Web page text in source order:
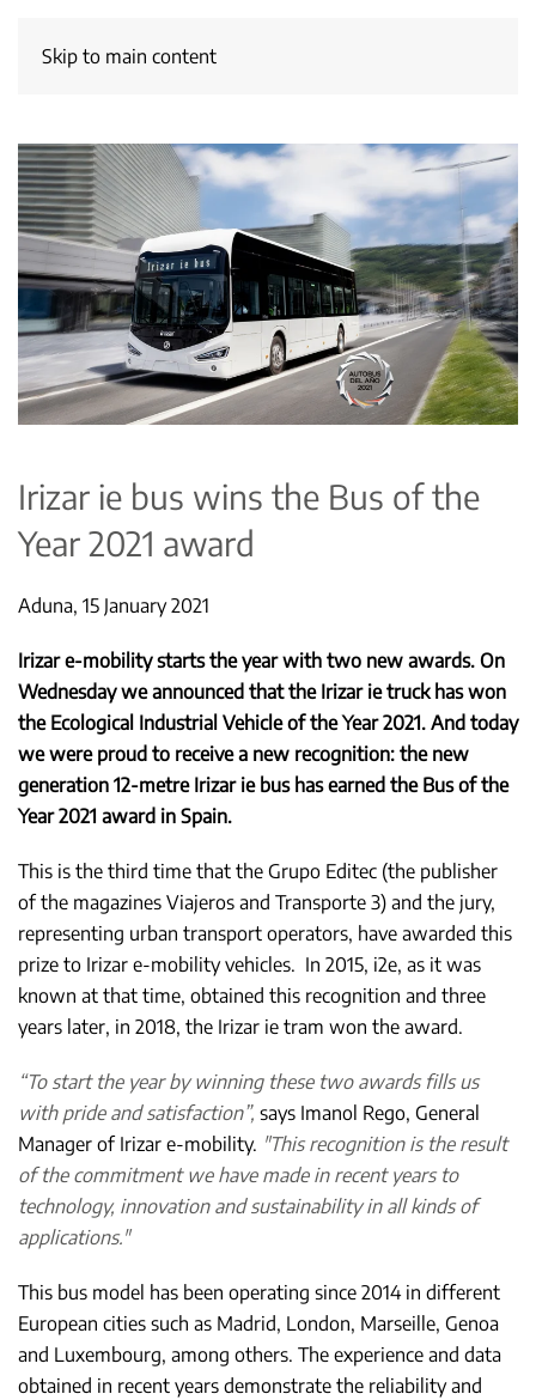
Skip to main content
Irizar ie bus wins the Bus of the
Year 2021 award
Aduna, 15 January 2021
Irizar e-mobility starts the year with two new awards. On
Wednesday we announced that the Irizar ie truck has won
the Ecological Industrial Vehicle of the Year 2021. And today
we were proud to receive a new recognition: the new
generation 12-metre Irizar ie bus has earned the Bus of the
Year 2021 award in Spain.
This is the third time that the Grupo Editec (the publisher
of the magazines Viajeros and Transporte 3) and the jury,
representing urban transport operators, have awarded this
prize to Irizar e-mobility vehicles. In 2015, i2e, as it was
known at that time, obtained this recognition and three
years later, in 2018, the Irizar ie tram won the award.
“To start the year by winning these two awards fills us
with pride and satisfaction”, says Imanol Rego, General
Manager of Irizar e-mobility. "This recognition is the result
of the commitment we have made in recent years to
technology, innovation and sustainability in all kinds of
applications."
This bus model has been operating since 2014 in different
European cities such as Madrid, London, Marseille, Genoa
and Luxembourg, among others. The experience and data
obtained in recent years demonstrate the reliability and